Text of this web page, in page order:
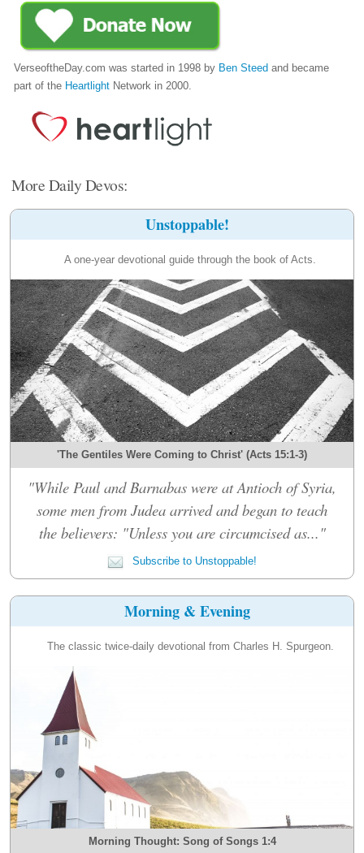
VerseoftheDay.com was started in 1998 by Ben Steed and became
part of the Heartlight Network in 2000.
More Daily Devos:
Unstoppable!
A one-year devotional guide through the book of Acts.
'The Gentiles Were Coming to Christ' (Acts 15:1-3)
"While Paul and Barnabas were at Antioch of Syria,
some men from Judea arrived and began to teach
the believers: "Unless you are circumcised as..."
Subscribe to Unstoppable!
Morning & Evening
The classic twice-daily devotional from Charles H. Spurgeon.
Morning Thought: Song of Songs 1:4